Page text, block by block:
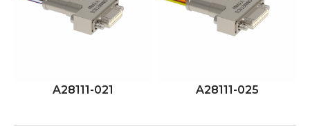
A28111-021 A28111-025